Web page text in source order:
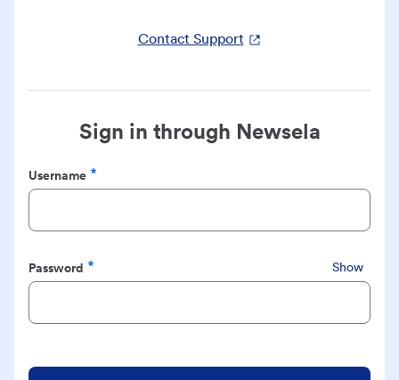
Contact Support
Sign in through Newsela
Username
Required
Password
Required
Show